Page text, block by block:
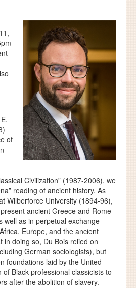
of
Civilization” (1987-2006), we
reading of ancient history. As
Wilberforce University (1894-96),
ancient Greece and Rome
well as in perpetual exchange
Europe, and the ancient
in doing so, Du Bois relied on
German sociologists), but
foundations laid by the United
of Black professional classicists to
after the abolition of slavery.